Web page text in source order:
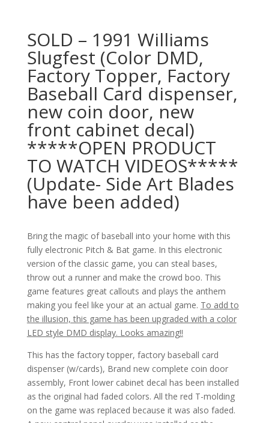
SOLD – 1991 Williams
Slugfest (Color DMD,
Factory Topper, Factory
Baseball Card dispenser,
new coin door, new
front cabinet decal)
*****OPEN PRODUCT
TO WATCH VIDEOS*****
(Update- Side Art Blades
have been added)
Bring the magic of baseball into your home with this
fully electronic Pitch & Bat game. In this electronic
version of the classic game, you can steal bases,
throw out a runner and make the crowd boo. This
game features great callouts and plays the anthem
making you feel like your at an actual game. To add to
the illusion, this game has been upgraded with a color
LED style DMD display. Looks amazing!!
This has the factory topper, factory baseball card
dispenser (w/cards), Brand new complete coin door
assembly, Front lower cabinet decal has been installed
as the original had faded colors. All the red T-molding
on the game was replaced because it was also faded.